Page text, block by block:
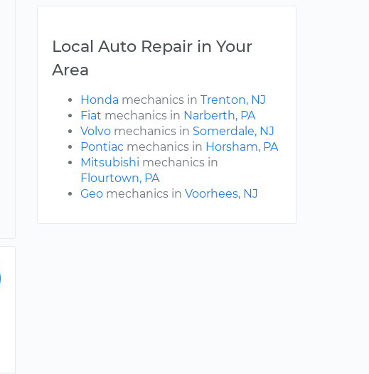
Local Auto Repair in Your
Area
Honda mechanics in Trenton, NJ
Fiat mechanics in Narberth, PA
Volvo mechanics in Somerdale, NJ
Pontiac mechanics in Horsham, PA
Mitsubishi mechanics in
Flourtown, PA
Geo mechanics in Voorhees, NJ